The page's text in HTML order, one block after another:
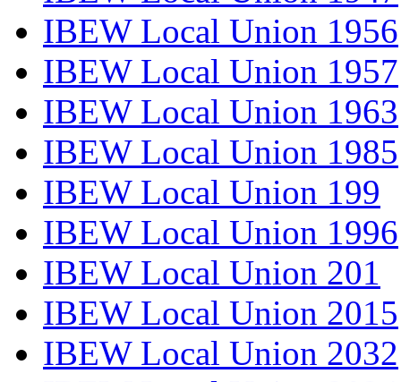
IBEW Local Union 1956
IBEW Local Union 1957
IBEW Local Union 1963
IBEW Local Union 1985
IBEW Local Union 199
IBEW Local Union 1996
IBEW Local Union 201
IBEW Local Union 2015
IBEW Local Union 2032